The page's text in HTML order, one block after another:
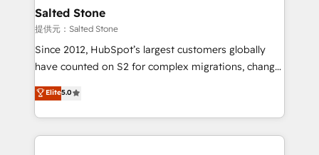
we turn complexity into clarity, human at global
scale. 🏆 HubSpot’s CEO called us “the partner of the
future.” Others agree it is proof of trust built through
measurable impact.
Salted Stone
提供元：Salted Stone
Since 2012, HubSpot’s largest customers globally
have counted on S2 for complex migrations, change
management, systems integration, and creative
solutions that deliver measurable impact and
transform brand experiences As one of the few full-
service creative agencies in the HubSpot
Elite5.0